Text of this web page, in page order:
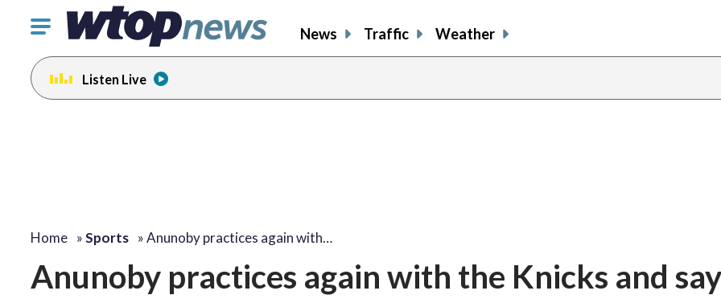
Click
toggle
navigation
menu.
News Traffic Weather
Listen Live
Home »Sports »Anunoby practices again with…
Anunoby practices again with the Knicks and